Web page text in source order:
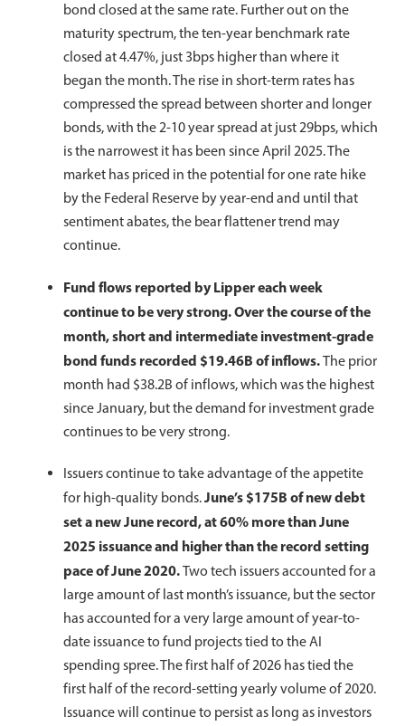
bond closed at the same rate. Further out on the
maturity spectrum, the ten-year benchmark rate
closed at 4.47%, just 3bps higher than where it
began the month. The rise in short-term rates has
compressed the spread between shorter and longer
bonds, with the 2-10 year spread at just 29bps, which
is the narrowest it has been since April 2025. The
market has priced in the potential for one rate hike
by the Federal Reserve by year-end and until that
sentiment abates, the bear flattener trend may
continue.
Fund flows reported by Lipper each week
continue to be very strong. Over the course of the
month, short and intermediate investment-grade
bond funds recorded $19.46B of inflows.The prior
month had $38.2B of inflows, which was the highest
since January, but the demand for investment grade
continues to be very strong.
Issuers continue to take advantage of the appetite
for high-quality bonds.June’s $175B of new debt
set a new June record, at 60% more than June
2025 issuance and higher than the record setting
pace of June 2020.Two tech issuers accounted for a
large amount of last month’s issuance, but the sector
has accounted for a very large amount of year-to-
date issuance to fund projects tied to the AI
spending spree. The first half of 2026 has tied the
first half of the record-setting yearly volume of 2020.
Issuance will continue to persist as long as investors